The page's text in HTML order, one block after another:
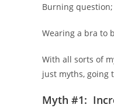
Burning
Wearing a bra to
With all sorts of
just myths, going
Myth #1: